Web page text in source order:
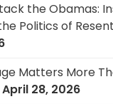
the Obamas:
Politics of
Matters More
April 28, 2026